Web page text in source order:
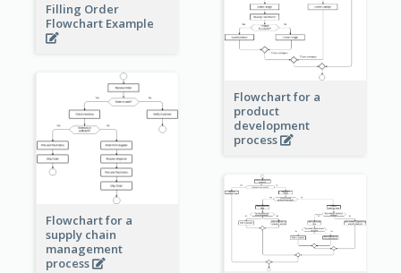
Filling Order
Flowchart Example
Flowchart for a
product
development
process
Flowchart for a
supply chain
management
process